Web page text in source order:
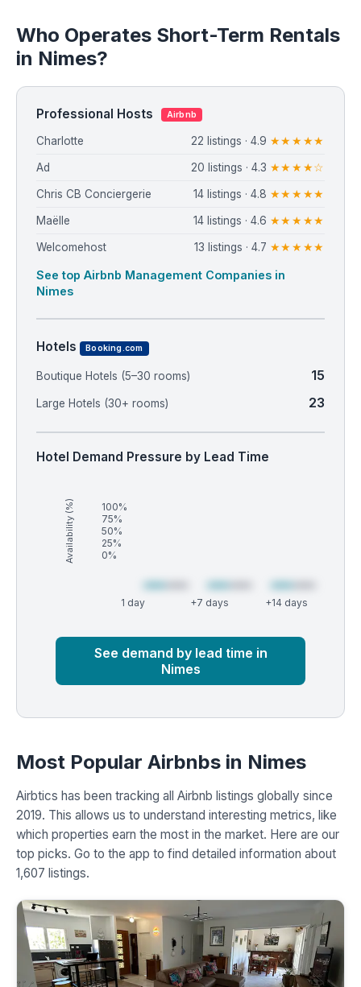
Who Operates Short-Term Rentals
in Nimes?
Professional Hosts Airbnb
Charlotte 22 listings · 4.9 ★★★★★
Ad 20 listings · 4.3 ★★★★☆
Chris CB Conciergerie 14 listings · 4.8 ★★★★★
Maëlle 14 listings · 4.6 ★★★★★
Welcomehost 13 listings · 4.7 ★★★★★
See top Airbnb Management Companies in
Nimes
Hotels Booking.com
Boutique Hotels (5–30 rooms) 15
Large Hotels (30+ rooms) 23
Hotel Demand Pressure by Lead Time
Availability (%)
100%
75%
50%
25%
0%
1 day +7 days +14 days
See demand by lead time in
Nimes
Most Popular Airbnbs in Nimes
Airbtics has been tracking all Airbnb listings globally since
2019. This allows us to understand interesting metrics, like
which properties earn the most in the market. Here are our
top picks. Go to the app to find detailed information about
1,607 listings.